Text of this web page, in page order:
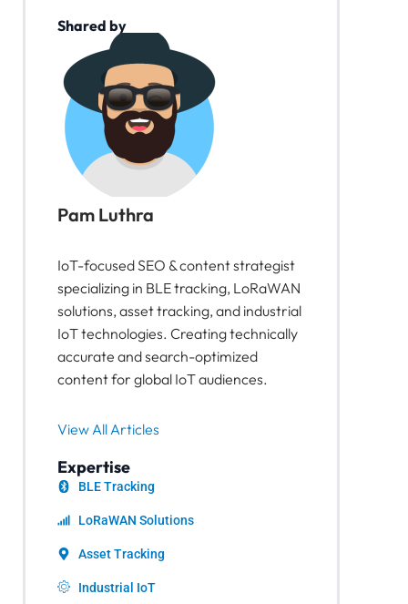
Shared by
Pam Luthra
IoT-focused SEO & content strategist
specializing in BLE tracking, LoRaWAN
solutions, asset tracking, and industrial
IoT technologies. Creating technically
accurate and search-optimized
content for global IoT audiences.
View All Articles
Expertise
BLE Tracking
LoRaWAN Solutions
Asset Tracking
Industrial IoT